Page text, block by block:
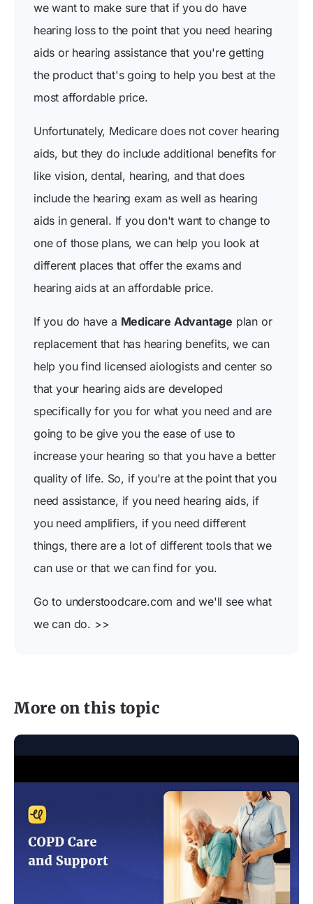
we want to make sure that if you do have
hearing loss to the point that you need hearing
aids or hearing assistance that you're getting
the product that's going to help you best at the
most affordable price.
Unfortunately, Medicare does not cover hearing
aids, but they do include additional benefits for
like vision, dental, hearing, and that does
include the hearing exam as well as hearing
aids in general. If you don't want to change to
one of those plans, we can help you look at
different places that offer the exams and
hearing aids at an affordable price.
If you do have a Medicare Advantage plan or
replacement that has hearing benefits, we can
help you find licensed aiologists and center so
that your hearing aids are developed
specifically for you for what you need and are
going to be give you the ease of use to
increase your hearing so that you have a better
quality of life. So, if you're at the point that you
need assistance, if you need hearing aids, if
you need amplifiers, if you need different
things, there are a lot of different tools that we
can use or that we can find for you.
Go to understoodcare.com and we'll see what
we can do. >>
More on this topic